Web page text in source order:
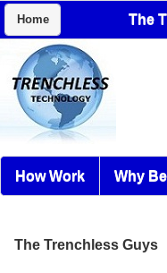
Home The
How Work Why
The Trenchless Guys